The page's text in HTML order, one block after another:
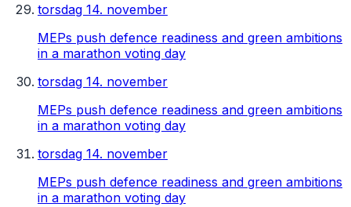
torsdag 14. november
MEPs push defence readiness and green ambitions
in a marathon voting day
torsdag 14. november
MEPs push defence readiness and green ambitions
in a marathon voting day
torsdag 14. november
MEPs push defence readiness and green ambitions
in a marathon voting day